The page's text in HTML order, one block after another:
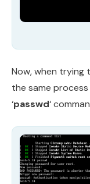
Now, when trying
the same
‘passwd‘